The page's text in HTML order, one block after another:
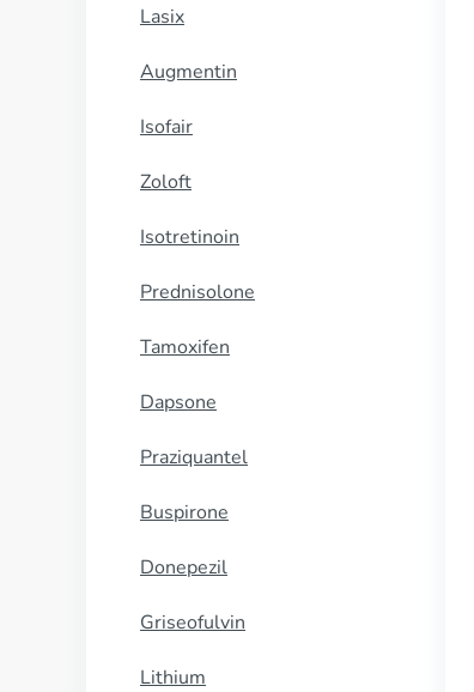
Lasix
Augmentin
Isofair
Zoloft
Isotretinoin
Prednisolone
Tamoxifen
Dapsone
Praziquantel
Buspirone
Donepezil
Griseofulvin
Lithium